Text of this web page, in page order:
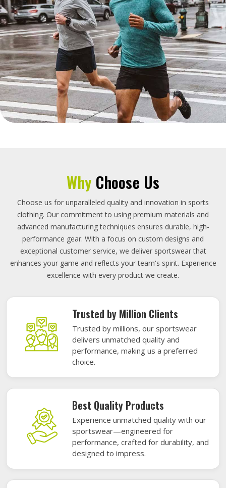
Why Choose Us
Choose us for unparalleled quality and innovation in sports
clothing. Our commitment to using premium materials and
advanced manufacturing techniques ensures durable, high-
performance gear. With a focus on custom designs and
exceptional customer service, we deliver sportswear that
enhances your game and reflects your team's spirit. Experience
excellence with every product we create.
Trusted by Million Clients
Trusted by millions, our sportswear
delivers unmatched quality and
performance, making us a preferred
choice.
Best Quality Products
Experience unmatched quality with our
sportswear—engineered for
performance, crafted for durability, and
designed to impress.